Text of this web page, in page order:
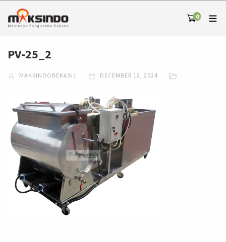
0
PV-25_2
MAKSINDOBEKASI1 DECEMBER 12, 2024